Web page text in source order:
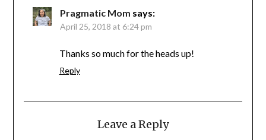
Pragmatic Mom says:
April 25, 2018 at 6:24 pm
Thanks so much for the heads up!
Reply
Leave a Reply